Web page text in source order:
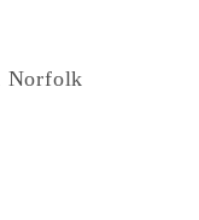
Norfolk